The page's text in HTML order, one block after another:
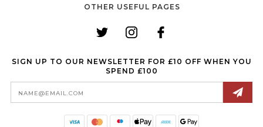
OTHER USEFUL PAGES
SIGN UP TO OUR NEWSLETTER FOR £10 OFF WHEN YOU
SPEND £100
Email
Address